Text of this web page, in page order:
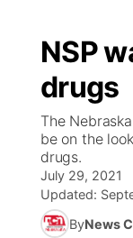
NSP
drugs
The
be on the
drugs.
July 29, 2021
Updated:
ByNews